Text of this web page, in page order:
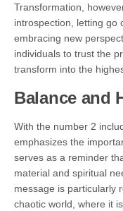
Transformation,
introspection, letting go
embracing new
individuals to trust the
transform into the
Balance and
With the number 2
emphasizes the
serves as a reminder
material and spiritual
message is particularly
chaotic world, where it